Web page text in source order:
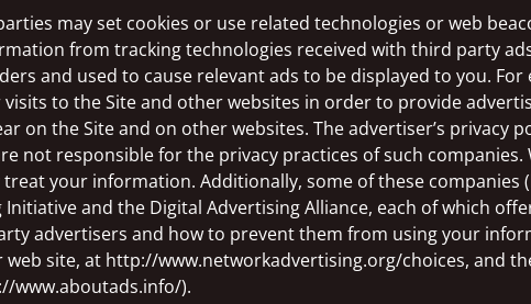
may set cookies or use related technologies or web
from tracking technologies received with third party
and used to cause relevant ads to be displayed to you.
to the Site and other websites in order to provide
on the Site and on other websites. The advertiser’s
not responsible for the privacy practices of such companies.
your information. Additionally, some of these
and the Digital Advertising Alliance, each of which
advertisers and how to prevent them from using your
web site, at http://www.networkadvertising.org/choices, and
www.aboutads.info/).